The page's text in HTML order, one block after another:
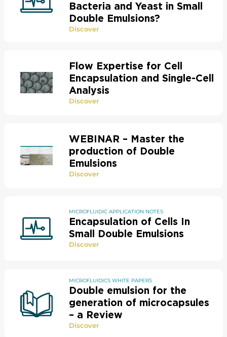
Bacteria and Yeast in Small
Double Emulsions?
Discover
Flow Expertise for Cell
Encapsulation and Single-Cell
Analysis
Discover
WEBINAR – Master the
production of Double
Emulsions
Discover
MICROFLUIDIC APPLICATION NOTES
Encapsulation of Cells In
Small Double Emulsions
Discover
MICROFLUIDICS WHITE PAPERS
Double emulsion for the
generation of microcapsules
– a Review​
Discover